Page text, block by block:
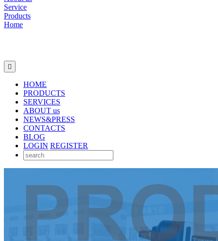
Service
Products
Home

HOME
PRODUCTS
SERVICES
ABOUT us
NEWS&PRESS
CONTACTS
BLOG
LOGIN REGISTER